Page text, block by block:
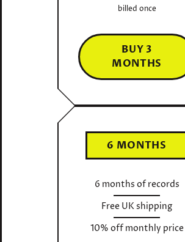
billed once
BUY 3
MONTHS
6 MONTHS
6 months of records
Free UK shipping
10% off monthly price